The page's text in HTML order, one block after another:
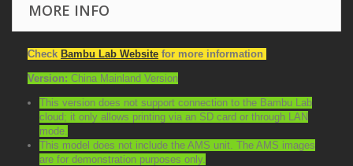
MORE INFO
Check Bambu Lab Website for more information
Version: China Mainland Version
This version does not support connection to the Bambu Lab
cloud; it only allows printing via an SD card or through LAN
mode.
This model does not include the AMS unit. The AMS images
are for demonstration purposes only.